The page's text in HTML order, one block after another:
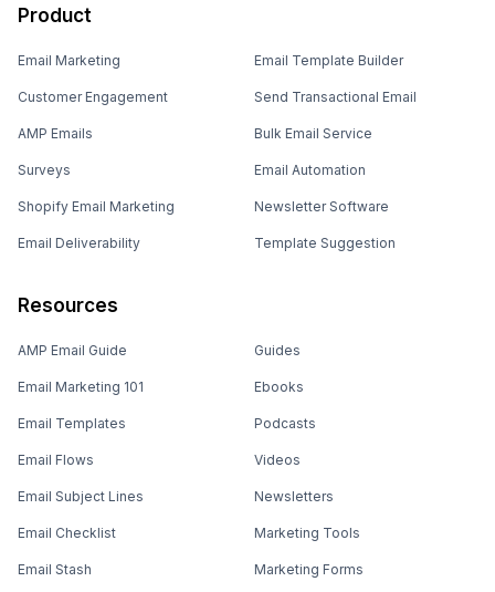
Product
Email Marketing
Customer Engagement
AMP Emails
Surveys
Shopify Email Marketing
Email Deliverability
Email Template Builder
Send Transactional Email
Bulk Email Service
Email Automation
Newsletter Software
Template Suggestion
Resources
AMP Email Guide
Email Marketing 101
Email Templates
Email Flows
Email Subject Lines
Email Checklist
Email Stash
Guides
Ebooks
Podcasts
Videos
Newsletters
Marketing Tools
Marketing Forms